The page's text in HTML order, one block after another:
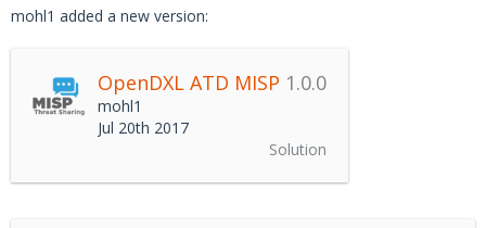
mohl1 added a new version:
OpenDXL ATD MISP 1.0.0
mohl1
Jul 20th 2017
Solution